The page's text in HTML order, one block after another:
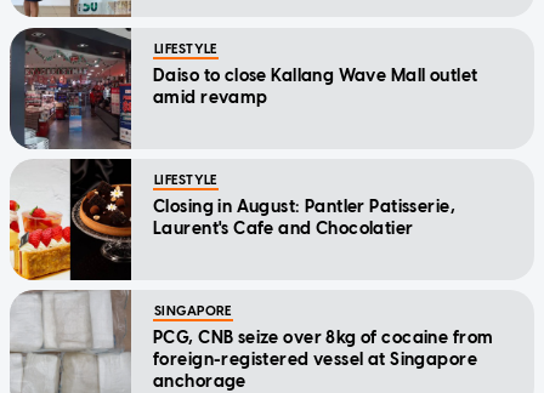
LIFESTYLE
Daiso to close Kallang Wave Mall outlet
amid revamp
LIFESTYLE
Closing in August: Pantler Patisserie,
Laurent's Cafe and Chocolatier
SINGAPORE
PCG, CNB seize over 8kg of cocaine from
foreign-registered vessel at Singapore
anchorage